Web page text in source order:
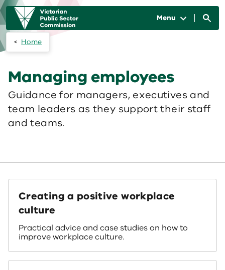
Skip to main content
Main
navigation
Menu
Home
Managing employees
Guidance for managers, executives and
team leaders as they support their staff
and teams.
Creating a positive workplace
culture
Practical advice and case studies on how to
improve workplace culture.